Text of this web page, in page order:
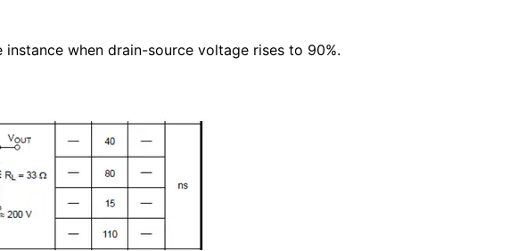
when drain-source voltage rises to 90%.